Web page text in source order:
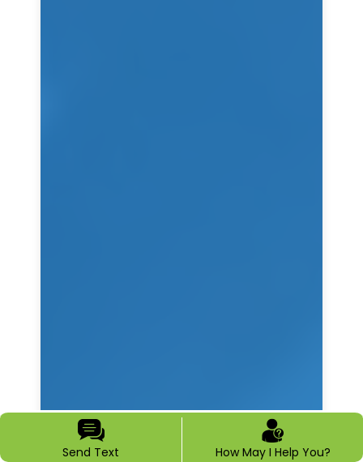
Send Text How May I Help You?